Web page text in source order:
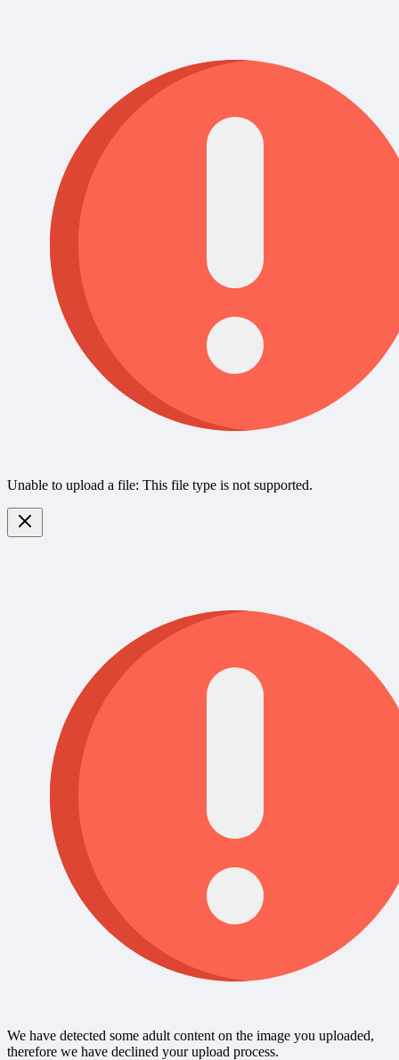
Unable to upload a file: This file type is not supported.
We have detected some adult content on the image you uploaded,
therefore we have declined your upload process.